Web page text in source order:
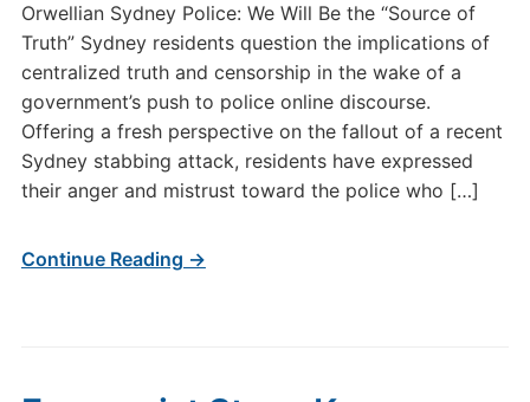
Orwellian Sydney Police: We Will Be the “Source of
Truth” Sydney residents question the implications of
centralized truth and censorship in the wake of a
government’s push to police online discourse.
Offering a fresh perspective on the fallout of a recent
Sydney stabbing attack, residents have expressed
their anger and mistrust toward the police who […]
Continue Reading →